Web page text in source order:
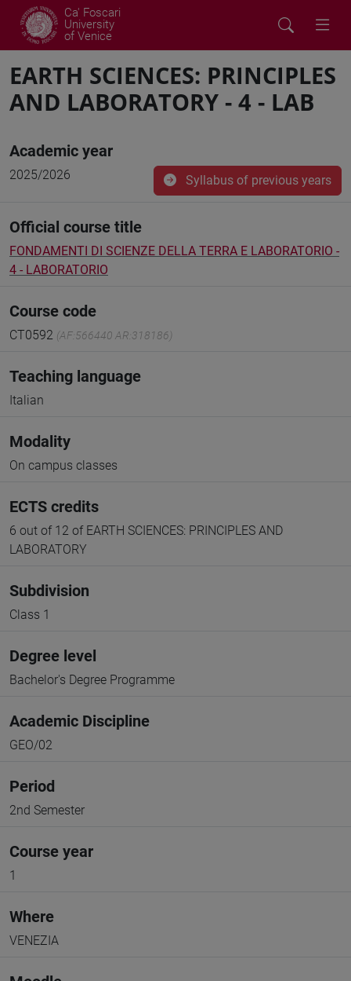
Ca' Foscari
University
of Venice
EARTH SCIENCES: PRINCIPLES
AND LABORATORY - 4 - LAB
Academic year
2025/2026 Syllabus of previous years
Official course title
FONDAMENTI DI SCIENZE DELLA TERRA E LABORATORIO -
4 - LABORATORIO
Course code
CT0592 (AF:566440 AR:318186)
Teaching language
Italian
Modality
On campus classes
ECTS credits
6 out of 12 of EARTH SCIENCES: PRINCIPLES AND
LABORATORY
Subdivision
Class 1
Degree level
Bachelor's Degree Programme
Academic Discipline
GEO/02
Period
2nd Semester
Course year
1
Where
VENEZIA